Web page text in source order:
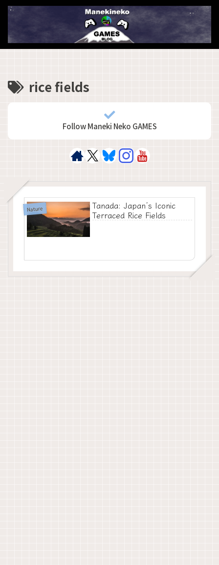
rice fields
Follow Maneki Neko GAMES
Nature
Tanada: Japan’s Iconic
Terraced Rice Fields